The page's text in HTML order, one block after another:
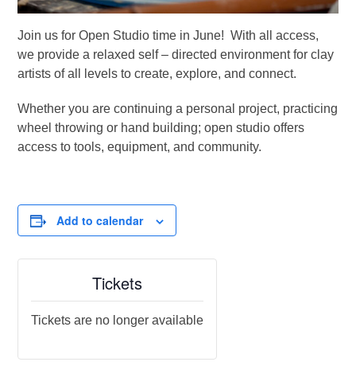
Join us for Open Studio time in June! With all access,
we provide a relaxed self – directed environment for clay
artists of all levels to create, explore, and connect.
Whether you are continuing a personal project, practicing
wheel throwing or hand building; open studio offers
access to tools, equipment, and community.
Add to calendar
Tickets
Tickets are no longer available